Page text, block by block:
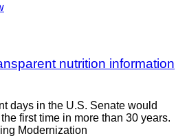
nutrition information
days in the U.S. Senate would
first time in more than 30 years.
Modernization